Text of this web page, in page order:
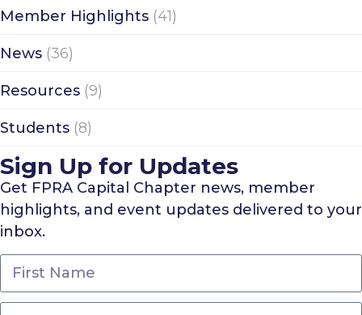
Member Highlights (41)
News (36)
Resources (9)
Students (8)
Sign Up for Updates
Get FPRA Capital Chapter news, member
highlights, and event updates delivered to your
inbox.